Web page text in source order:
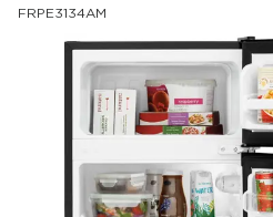
FRPE3134AM